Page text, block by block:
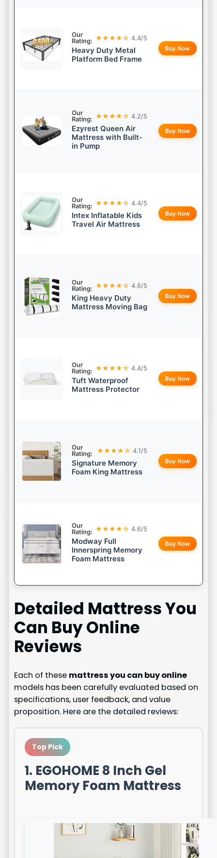
Our
Rating: ★★★★☆ 4.4/5
Heavy Duty Metal
Platform Bed Frame
Buy Now
Our
Rating: ★★★★☆ 4.2/5
Ezyrest Queen Air
Mattress with Built-
in Pump
Buy Now
Our
Rating: ★★★★☆ 4.4/5
Intex Inflatable Kids
Travel Air Mattress
Buy Now
Our
Rating: ★★★★☆ 4.6/5
King Heavy Duty
Mattress Moving Bag
Buy Now
Our
Rating: ★★★★☆ 4.4/5
Tuft Waterproof
Mattress Protector
Buy Now
Our
Rating:
★★★★☆ 4.1/5
Signature Memory
Foam King Mattress
Buy Now
Our
Rating: ★★★★☆ 4.6/5
Modway Full
Innerspring Memory
Foam Mattress
Buy Now
Detailed Mattress You
Can Buy Online
Reviews
Each of these mattress you can buy online
models has been carefully evaluated based on
specifications, user feedback, and value
proposition. Here are the detailed reviews:
Top Pick
1. EGOHOME 8 Inch Gel
Memory Foam Mattress